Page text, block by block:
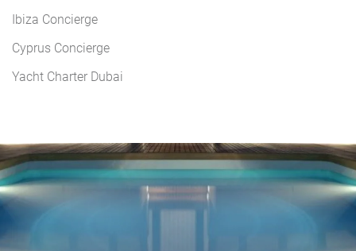
Ibiza Concierge
Cyprus Concierge
Yacht Charter Dubai